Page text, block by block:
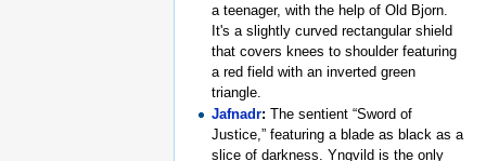
a teenager, with the help of Old Bjorn.
It's a slightly curved rectangular shield
that covers knees to shoulder featuring
a red field with an inverted green
triangle.
Jafnadr: The sentient “Sword of
Justice,” featuring a blade as black as a
slice of darkness. Yngvild is the only